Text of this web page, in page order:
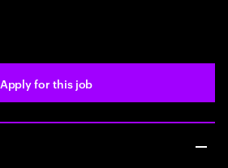
Apply for this job